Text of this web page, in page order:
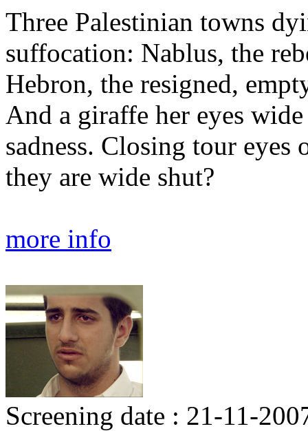
Three Palestinian towns
suffocation: Nablus, the
Hebron, the resigned,
And a giraffe her eyes
sadness. Closing tour eyes
they are wide shut?
more info
Screening date : 21-11-